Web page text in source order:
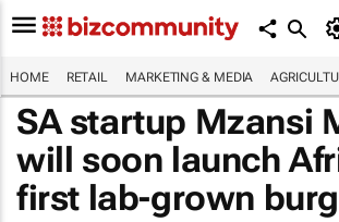
HOME RETAIL MARKETING & MEDIA
SA startup Mzansi
will soon launch
first lab-grown